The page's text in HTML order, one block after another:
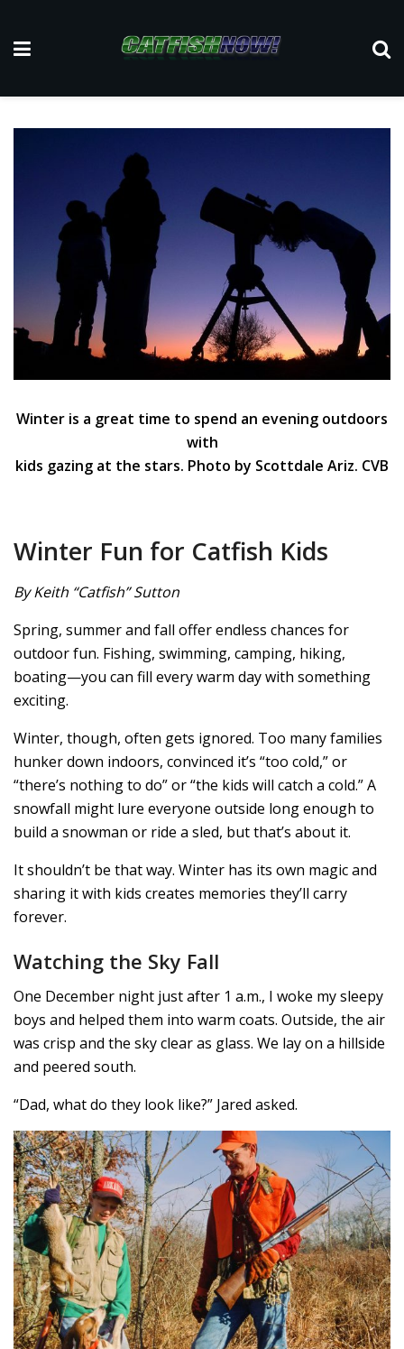
Winter is a great time to spend an evening outdoors
with
kids gazing at the stars. Photo by Scottdale Ariz. CVB
Winter Fun for Catfish Kids
By Keith “Catfish” Sutton
Spring, summer and fall offer endless chances for
outdoor fun. Fishing, swimming, camping, hiking,
boating—you can fill every warm day with something
exciting.
Winter, though, often gets ignored. Too many families
hunker down indoors, convinced it’s “too cold,” or
“there’s nothing to do” or “the kids will catch a cold.” A
snowfall might lure everyone outside long enough to
build a snowman or ride a sled, but that’s about it.
It shouldn’t be that way. Winter has its own magic and
sharing it with kids creates memories they’ll carry
forever.
Watching the Sky Fall
One December night just after 1 a.m., I woke my sleepy
boys and helped them into warm coats. Outside, the air
was crisp and the sky clear as glass. We lay on a hillside
and peered south.
“Dad, what do they look like?” Jared asked.